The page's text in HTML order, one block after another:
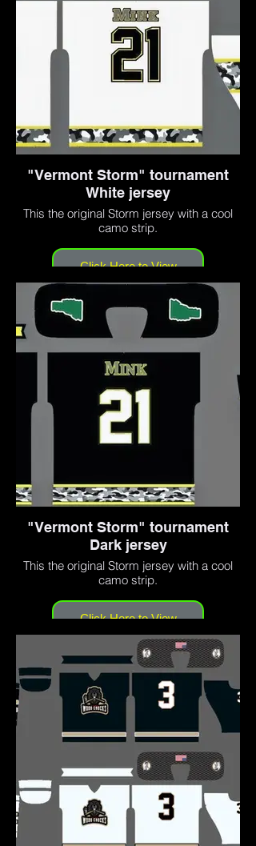
"Vermont Storm" tournament
White jersey
This the original Storm jersey with a cool
camo strip.
Click Here to View
"Vermont Storm" tournament
Dark jersey
This the original Storm jersey with a cool
camo strip.
Click Here to View